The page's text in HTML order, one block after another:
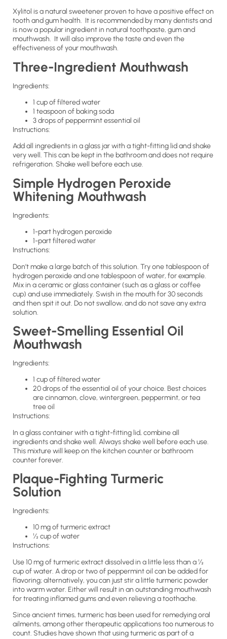
Xylitol is a natural sweetener proven to have a positive effect on
tooth and gum health. It is recommended by many dentists and
is now a popular ingredient in natural toothpaste, gum and
mouthwash. It will also improve the taste and even the
effectiveness of your mouthwash.
Three-Ingredient Mouthwash
Ingredients:
1 cup of filtered water
1 teaspoon of baking soda
3 drops of peppermint essential oil
Instructions:
Add all ingredients in a glass jar with a tight-fitting lid and shake
very well. This can be kept in the bathroom and does not require
refrigeration. Shake well before each use.
Simple Hydrogen Peroxide
Whitening Mouthwash
Ingredients:
1-part hydrogen peroxide
1-part filtered water
Instructions:
Don’t make a large batch of this solution. Try one tablespoon of
hydrogen peroxide and one tablespoon of water, for example.
Mix in a ceramic or glass container (such as a glass or coffee
cup) and use immediately. Swish in the mouth for 30 seconds
and then spit it out. Do not swallow, and do not save any extra
solution.
Sweet-Smelling Essential Oil
Mouthwash
Ingredients:
1 cup of filtered water
20 drops of the essential oil of your choice. Best choices
are cinnamon, clove, wintergreen, peppermint, or tea
tree oil
Instructions:
In a glass container with a tight-fitting lid, combine all
ingredients and shake well. Always shake well before each use.
This mixture will keep on the kitchen counter or bathroom
counter forever.
Plaque-Fighting Turmeric
Solution
Ingredients:
10 mg of turmeric extract
½ cup of water
Instructions:
Use 10 mg of turmeric extract dissolved in a little less than a ½
cup of water. A drop or two of peppermint oil can be added for
flavoring; alternatively, you can just stir a little turmeric powder
into warm water. Either will result in an outstanding mouthwash
for treating inflamed gums and even relieving a toothache.
Since ancient times, turmeric has been used for remedying oral
ailments, among other therapeutic applications too numerous to
count. Studies have shown that using turmeric as part of a